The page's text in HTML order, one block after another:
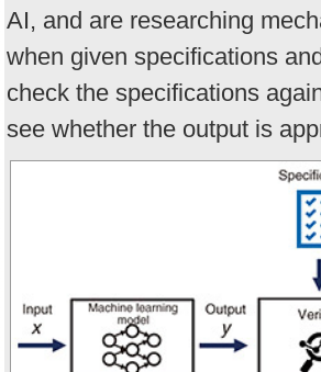
AI, and are researching
when given specifications
check the specifications
see whether the output is